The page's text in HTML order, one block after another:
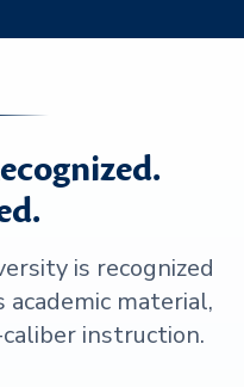
is recognized
material,
instruction.